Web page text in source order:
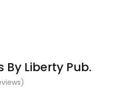
By Liberty Pub.